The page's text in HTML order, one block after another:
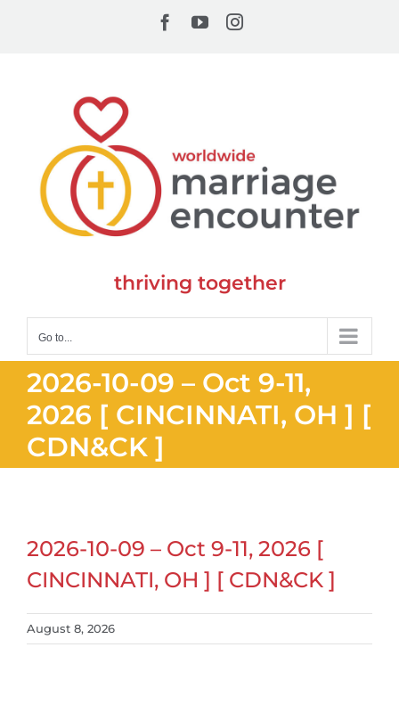
Facebook
YouTubeInstagram
thriving together
Go to...
2026-10-09 – Oct 9-11,
2026 [ CINCINNATI, OH ] [
CDN&CK ]
2026-10-09 – Oct 9-11, 2026 [
CINCINNATI, OH ] [ CDN&CK ]
August 8, 2026